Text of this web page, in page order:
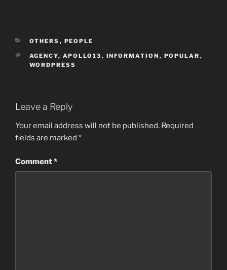
CATEGORIES
OTHERS , PEOPLE
TAGS
AGENCY, APOLLO13 , INFORMATION , POPULAR ,
WORDPRESS
Leave a Reply
Your email address will not be published. Required
fields are marked *
Comment*